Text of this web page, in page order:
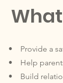
• Provide a
• Help
• Build